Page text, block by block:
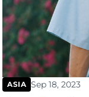
ASIA Sep 18, 2023